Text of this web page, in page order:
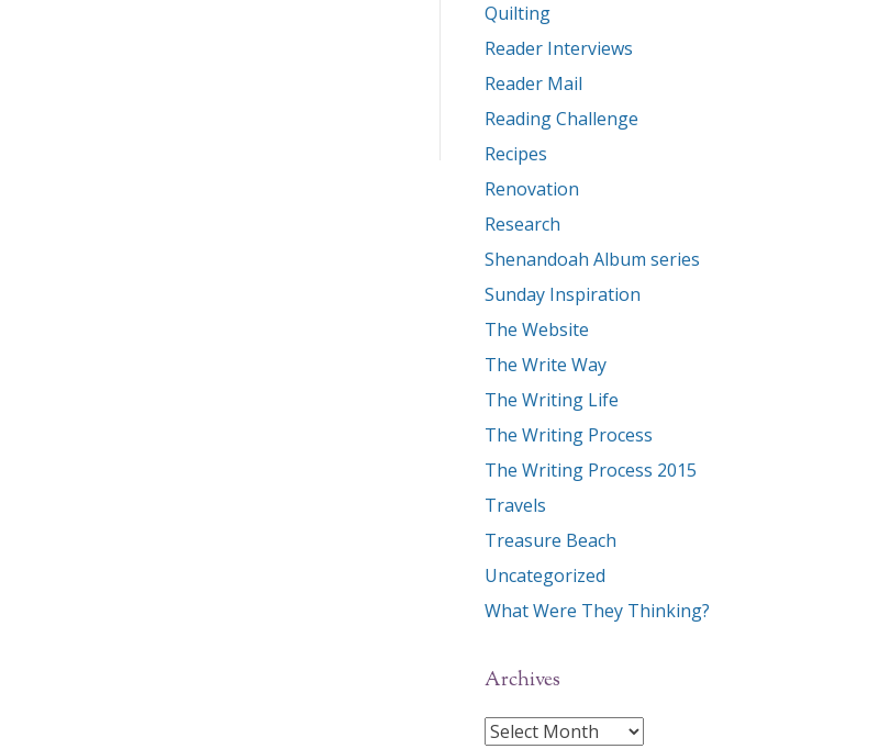
Quilting
Reader Interviews
Reader Mail
Reading Challenge
Recipes
Renovation
Research
Shenandoah Album series
Sunday Inspiration
The Website
The Write Way
The Writing Life
The Writing Process
The Writing Process 2015
Travels
Treasure Beach
Uncategorized
What Were They Thinking?
Archives
Archives